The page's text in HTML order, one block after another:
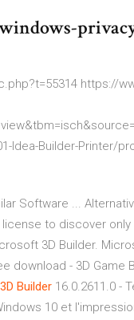
https://
Idea-Builder-Printer/
Software ...
license to discover
3D Builder.
download - 3D Game
3D Builder 16.0.2611.0 -
10 et